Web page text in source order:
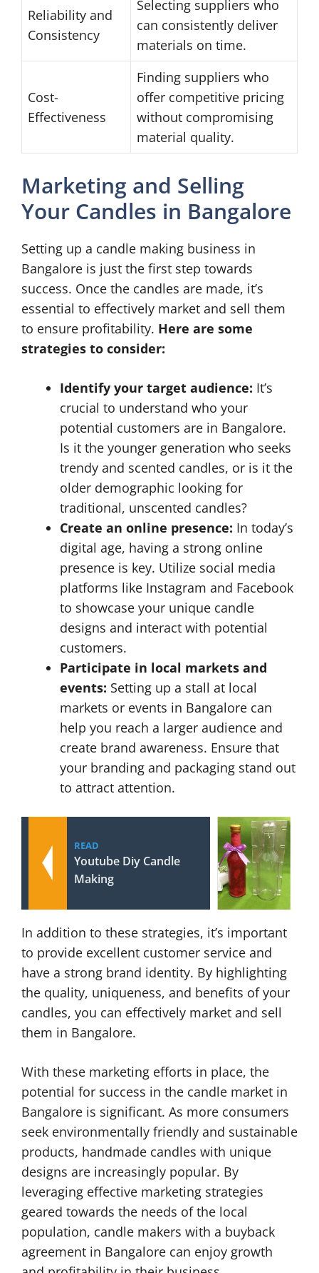
Reliability and
Consistency
Selecting suppliers who
can consistently deliver
materials on time.
Cost-
Effectiveness
Finding suppliers who
offer competitive pricing
without compromising
material quality.
Marketing and Selling
Your Candles in Bangalore
Setting up a candle making business in
Bangalore is just the first step towards
success. Once the candles are made, it’s
essential to effectively market and sell them
to ensure profitability. Here are some
strategies to consider:
Identify your target audience: It’s
crucial to understand who your
potential customers are in Bangalore.
Is it the younger generation who seeks
trendy and scented candles, or is it the
older demographic looking for
traditional, unscented candles?
Create an online presence: In today’s
digital age, having a strong online
presence is key. Utilize social media
platforms like Instagram and Facebook
to showcase your unique candle
designs and interact with potential
customers.
Participate in local markets and
events: Setting up a stall at local
markets or events in Bangalore can
help you reach a larger audience and
create brand awareness. Ensure that
your branding and packaging stand out
to attract attention.
READ
Youtube Diy Candle
Making
In addition to these strategies, it’s important
to provide excellent customer service and
have a strong brand identity. By highlighting
the quality, uniqueness, and benefits of your
candles, you can effectively market and sell
them in Bangalore.
With these marketing efforts in place, the
potential for success in the candle market in
Bangalore is significant. As more consumers
seek environmentally friendly and sustainable
products, handmade candles with unique
designs are increasingly popular. By
leveraging effective marketing strategies
geared towards the needs of the local
population, candle makers with a buyback
agreement in Bangalore can enjoy growth